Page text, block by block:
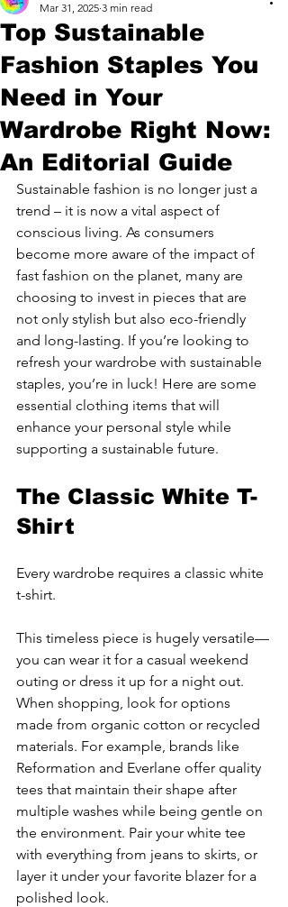
Top Sustainable
Fashion Staples You
Need in Your
Wardrobe Right Now:
An Editorial Guide
Mar 31, 2025 3 min read
Sustainable fashion is no longer just a
trend – it is now a vital aspect of
conscious living. As consumers
become more aware of the impact of
fast fashion on the planet, many are
choosing to invest in pieces that are
not only stylish but also eco-friendly
and long-lasting. If you’re looking to
refresh your wardrobe with sustainable
staples, you’re in luck! Here are some
essential clothing items that will
enhance your personal style while
supporting a sustainable future.
The Classic White T-
Shirt
Every wardrobe requires a classic white
t-shirt.
This timeless piece is hugely versatile—
you can wear it for a casual weekend
outing or dress it up for a night out.
When shopping, look for options
made from organic cotton or recycled
materials. For example, brands like
Reformation and Everlane offer quality
tees that maintain their shape after
multiple washes while being gentle on
the environment. Pair your white tee
with everything from jeans to skirts, or
layer it under your favorite blazer for a
polished look.